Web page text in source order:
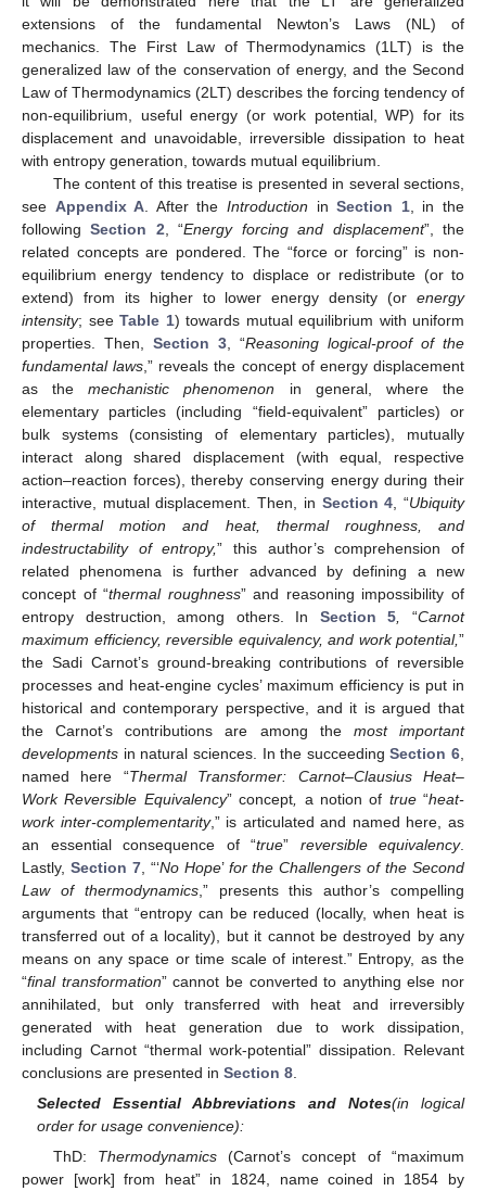
extensions of the fundamental Newton’s Laws (NL) of
mechanics. The First Law of Thermodynamics (1LT) is the
generalized law of the conservation of energy, and the Second
Law of Thermodynamics (2LT) describes the forcing tendency of
non-equilibrium, useful energy (or work potential, WP) for its
displacement and unavoidable, irreversible dissipation to heat
with entropy generation, towards mutual equilibrium.
The content of this treatise is presented in several sections,
see Appendix A . After theIntroduction inSection 1, in the
followingSection 2 , “Energy forcing and displacement”, the
related concepts are pondered. The “force or forcing” is non-
equilibrium energy tendency to displace or redistribute (or to
extend) from its higher to lower energy density (or energy
intensity; see Table 1) towards mutual equilibrium with uniform
properties. Then, Section 3 , “Reasoning logical-proof of the
fundamental laws ,” reveals the concept of energy displacement
as themechanistic phenomenon in general, where the
elementary particles (including “field-equivalent” particles) or
bulk systems (consisting of elementary particles), mutually
interact along shared displacement (with equal, respective
action–reaction forces), thereby conserving energy during their
interactive, mutual displacement. Then, in Section 4 , “Ubiquity
of thermal motion and heat, thermal roughness, and
indestructability of entropy,” this author’s comprehension of
related phenomena is further advanced by defining a new
concept of “thermal roughness” and reasoning impossibility of
entropy destruction, among others. In Section 5 “Carnot
maximum efficiency, reversible equivalency, and work potential,”
the Sadi Carnot’s ground-breaking contributions of reversible
processes and heat-engine cycles’ maximum efficiency is put in
historical and contemporary perspective, and it is argued that
the Carnot’s contributions are among the most important
developments in natural sciences. In the succeedingSection 6
named here “Thermal Transformer: Carnot–Clausius Heat–
Work Reversible Equivalency” concept a notion of true“heat-
work inter-complementarity,” is articulated and named here, as
an essential consequence of “true” reversible equivalency.
Lastly, Section 7, “‘No Hope’ for the Challengers of the Second
Law of thermodynamics,” presents this author’s compelling
arguments that “entropy can be reduced (locally, when heat is
transferred out of a locality), but it cannot be destroyed by any
means on any space or time scale of interest.” Entropy, as the
“final transformation” cannot be converted to anything else nor
annihilated, but only transferred with heat and irreversibly
generated with heat generation due to work dissipation,
including Carnot “thermal work-potential” dissipation. Relevant
conclusions are presented in Section 8
Selected Essential Abbreviations and Notes(in logical
order for usage convenience):
ThD: Thermodynamics(Carnot’s concept of “maximum
power [work] from heat” in 1824, name coined in 1854 by